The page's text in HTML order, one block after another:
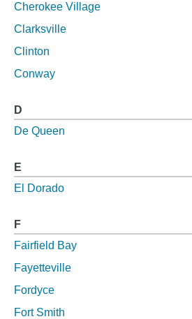
Cherokee Village
Clarksville
Clinton
Conway
D
De Queen
E
El Dorado
F
Fairfield Bay
Fayetteville
Fordyce
Fort Smith